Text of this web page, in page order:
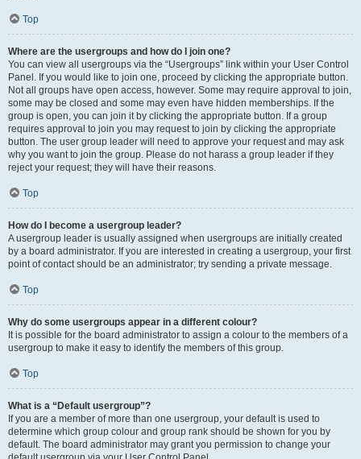
Top
Where are the usergroups and how do I join one?
You can view all usergroups via the “Usergroups” link within your User Control
Panel. If you would like to join one, proceed by clicking the appropriate button.
Not all groups have open access, however. Some may require approval to join,
some may be closed and some may even have hidden memberships. If the
group is open, you can join it by clicking the appropriate button. If a group
requires approval to join you may request to join by clicking the appropriate
button. The user group leader will need to approve your request and may ask
why you want to join the group. Please do not harass a group leader if they
reject your request; they will have their reasons.
Top
How do I become a usergroup leader?
A usergroup leader is usually assigned when usergroups are initially created
by a board administrator. If you are interested in creating a usergroup, your first
point of contact should be an administrator; try sending a private message.
Top
Why do some usergroups appear in a different colour?
It is possible for the board administrator to assign a colour to the members of a
usergroup to make it easy to identify the members of this group.
Top
What is a “Default usergroup”?
If you are a member of more than one usergroup, your default is used to
determine which group colour and group rank should be shown for you by
default. The board administrator may grant you permission to change your